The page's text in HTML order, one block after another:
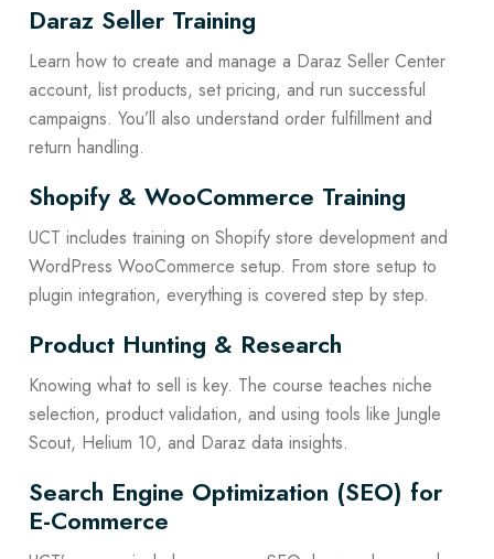
Daraz Seller Training
Learn how to create and manage a Daraz Seller Center
account, list products, set pricing, and run successful
campaigns. You’ll also understand order fulfillment and
return handling.
Shopify & WooCommerce Training
UCT includes training on Shopify store development and
WordPress WooCommerce setup. From store setup to
plugin integration, everything is covered step by step.
Product Hunting & Research
Knowing what to sell is key. The course teaches niche
selection, product validation, and using tools like Jungle
Scout, Helium 10, and Daraz data insights.
Search Engine Optimization (SEO) for
E-Commerce